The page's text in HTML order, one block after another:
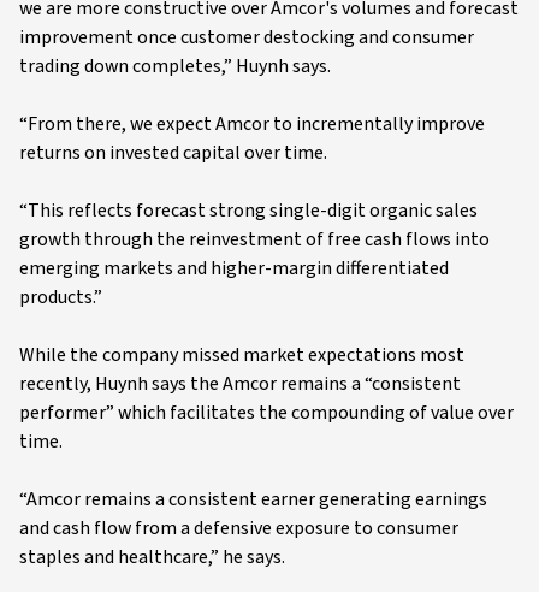
we are more constructive over Amcor's volumes and forecast
improvement once customer destocking and consumer
trading down completes,” Huynh says.
“From there, we expect Amcor to incrementally improve
returns on invested capital over time.
“This reflects forecast strong single-digit organic sales
growth through the reinvestment of free cash flows into
emerging markets and higher-margin differentiated
products.”
While the company missed market expectations most
recently, Huynh says the Amcor remains a “consistent
performer” which facilitates the compounding of value over
time.
“Amcor remains a consistent earner generating earnings
and cash flow from a defensive exposure to consumer
staples and healthcare,” he says.